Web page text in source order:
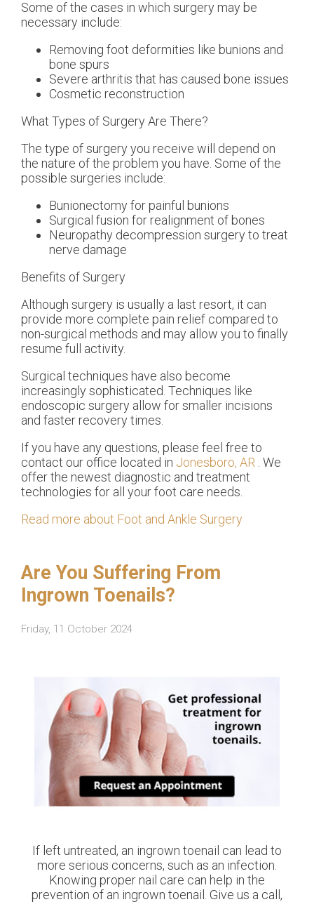
Some of the cases in which surgery may be
necessary include:
Removing foot deformities like bunions and
bone spurs
Severe arthritis that has caused bone issues
Cosmetic reconstruction
What Types of Surgery Are There?
The type of surgery you receive will depend on
the nature of the problem you have. Some of the
possible surgeries include:
Bunionectomy for painful bunions
Surgical fusion for realignment of bones
Neuropathy decompression surgery to treat
nerve damage
Benefits of Surgery
Although surgery is usually a last resort, it can
provide more complete pain relief compared to
non-surgical methods and may allow you to finally
resume full activity.
Surgical techniques have also become
increasingly sophisticated. Techniques like
endoscopic surgery allow for smaller incisions
and faster recovery times.
If you have any questions, please feel free to
contact our office located in Jonesboro, AR . We
offer the newest diagnostic and treatment
technologies for all your foot care needs.
Read more about Foot and Ankle Surgery
Are You Suffering From
Ingrown Toenails?
Friday, 11 October 2024
If left untreated, an ingrown toenail can lead to
more serious concerns, such as an infection.
Knowing proper nail care can help in the
prevention of an ingrown toenail. Give us a call,